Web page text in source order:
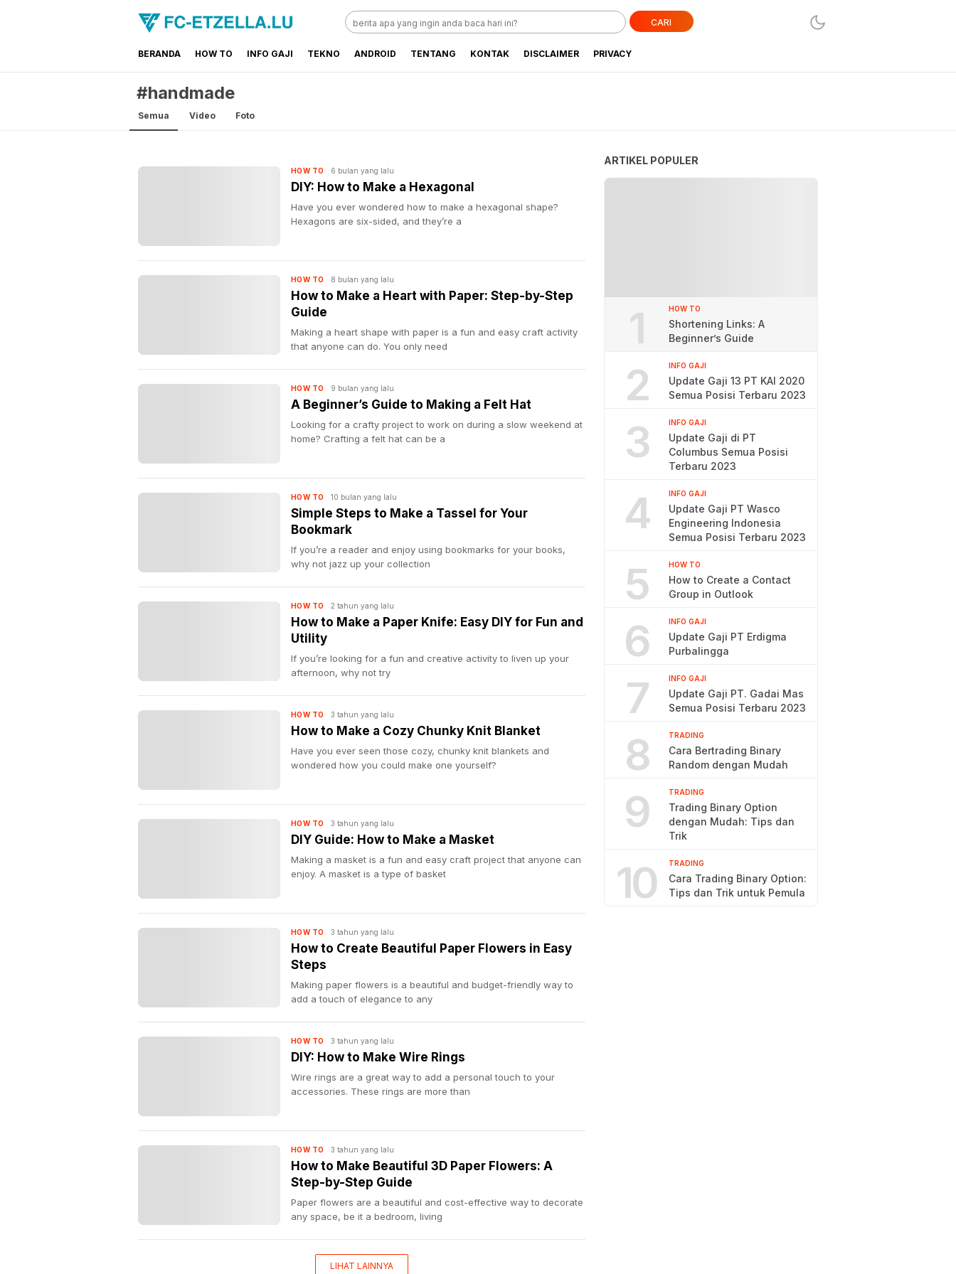
FC-ETZELLA.LU
Share & Learn The World
CARI
BERANDA HOW TO INFO GAJI TEKNO ANDROID TENTANG KONTAK DISCLAIMER PRIVACY
#handmade
Semua Video Foto
HOW TO 6 bulan yang lalu
DIY: How to Make a Hexagonal
Have you ever wondered how to make a hexagonal shape?
Hexagons are six-sided, and they’re a
HOW TO 8 bulan yang lalu
How to Make a Heart with Paper: Step-by-Step
Guide
Making a heart shape with paper is a fun and easy craft activity
that anyone can do. You only need
HOW TO 9 bulan yang lalu
A Beginner’s Guide to Making a Felt Hat
Looking for a crafty project to work on during a slow weekend at
home? Crafting a felt hat can be a
HOW TO 10 bulan yang lalu
Simple Steps to Make a Tassel for Your
Bookmark
If you’re a reader and enjoy using bookmarks for your books,
why not jazz up your collection
HOW TO 2 tahun yang lalu
How to Make a Paper Knife: Easy DIY for Fun and
Utility
If you’re looking for a fun and creative activity to liven up your
afternoon, why not try
HOW TO 3 tahun yang lalu
How to Make a Cozy Chunky Knit Blanket
Have you ever seen those cozy, chunky knit blankets and
wondered how you could make one yourself?
HOW TO 3 tahun yang lalu
DIY Guide: How to Make a Masket
Making a masket is a fun and easy craft project that anyone can
enjoy. A masket is a type of basket
HOW TO 3 tahun yang lalu
How to Create Beautiful Paper Flowers in Easy
Steps
Making paper flowers is a beautiful and budget-friendly way to
add a touch of elegance to any
HOW TO 3 tahun yang lalu
DIY: How to Make Wire Rings
Wire rings are a great way to add a personal touch to your
accessories. These rings are more than
HOW TO 3 tahun yang lalu
How to Make Beautiful 3D Paper Flowers: A
Step-by-Step Guide
Paper flowers are a beautiful and cost-effective way to decorate
any space, be it a bedroom, living
LIHAT LAINNYA
ARTIKEL POPULER
1 HOW TO
Shortening Links: A
Beginner’s Guide
2 INFO GAJI
Update Gaji 13 PT KAI 2020
Semua Posisi Terbaru 2023
3 INFO GAJI
Update Gaji di PT
Columbus Semua Posisi
Terbaru 2023
4 INFO GAJI
Update Gaji PT Wasco
Engineering Indonesia
Semua Posisi Terbaru 2023
5 HOW TO
How to Create a Contact
Group in Outlook
6 INFO GAJI
Update Gaji PT Erdigma
Purbalingga
7 INFO GAJI
Update Gaji PT. Gadai Mas
Semua Posisi Terbaru 2023
8 TRADING
Cara Bertrading Binary
Random dengan Mudah
9 TRADING
Trading Binary Option
dengan Mudah: Tips dan
Trik
10 TRADING
Cara Trading Binary Option:
Tips dan Trik untuk Pemula